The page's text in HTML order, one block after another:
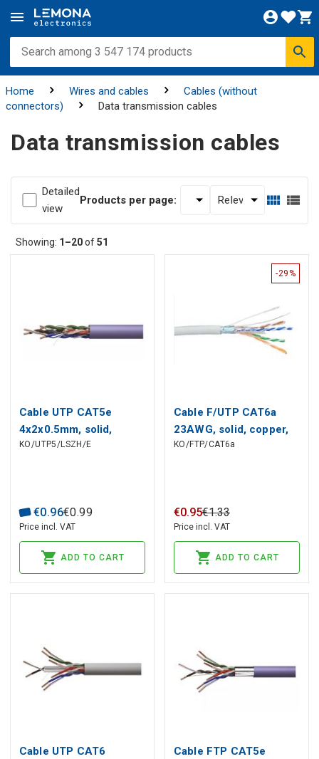
Home Wires and cables
Cables (without
connectors)
Data transmission cables
Data transmission cables
Detailed
view
Products per page:
Showing: 1–20of51
Cable UTP CAT5e
4x2x0.5mm, solid,
copper, LSZH insulation
KO/UTP5/LSZH/E
€0.96€0.99
Price incl. VAT
ADD TO CART
-29%
Cable F/UTP CAT6a
23AWG, solid, copper,
Dca LSZH
KO/FTP/CAT6a
€0.95€1.33
Price incl. VAT
ADD TO CART
Cable UTP CAT6
Cable FTP CAT5e